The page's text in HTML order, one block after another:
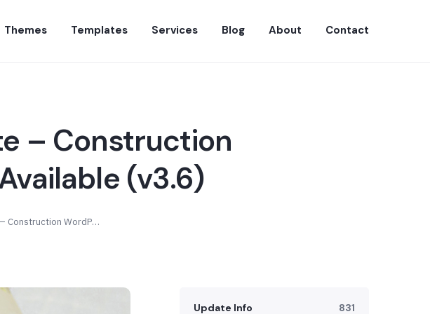
Themes Templates Services Blog About Contact
– Construction
(v3.6)
New Version of Renovate – Construction WordPress Theme Is Available (v3.6)
Update Info 831